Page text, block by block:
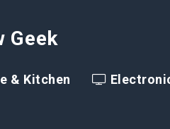
Geek
& Kitchen